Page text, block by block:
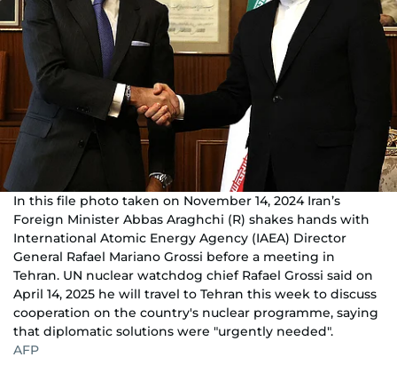
In this file photo taken on November 14, 2024 Iran’s
Foreign Minister Abbas Araghchi (R) shakes hands with
International Atomic Energy Agency (IAEA) Director
General Rafael Mariano Grossi before a meeting in
Tehran. UN nuclear watchdog chief Rafael Grossi said on
April 14, 2025 he will travel to Tehran this week to discuss
cooperation on the country's nuclear programme, saying
that diplomatic solutions were "urgently needed".
AFP